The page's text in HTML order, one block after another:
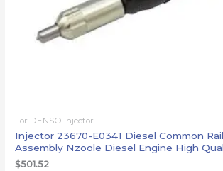
For DENSO injector
Injector 23670-E0341 Diesel Common
Assembly Nzoole Diesel Engine High
$501.52